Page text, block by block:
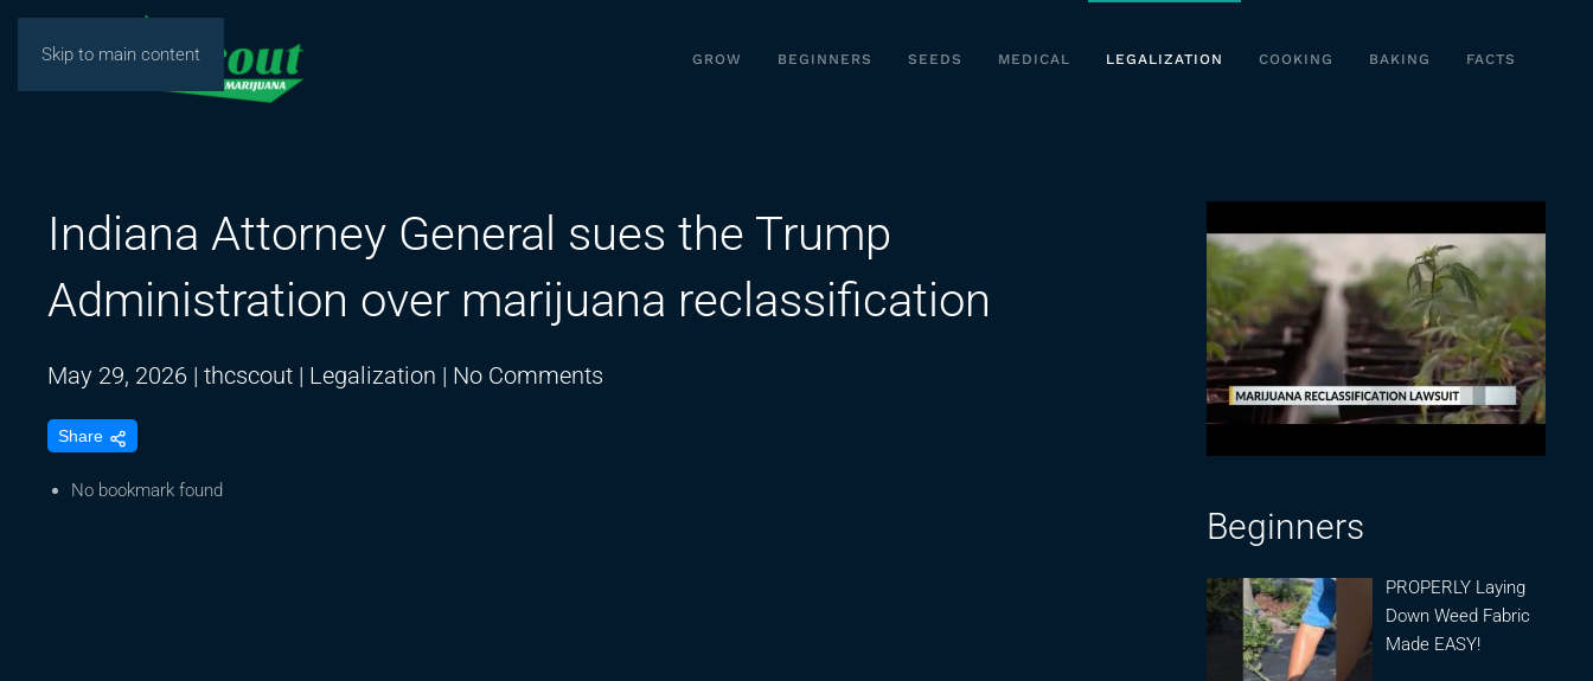
Skip to main content GROW BEGINNERS SEEDS MEDICAL LEGALIZATION COOKING BAKING FACTS
Indiana Attorney General sues the Trump
Administration over marijuana reclassification
May 29, 2026 | thcscout | Legalization | No Comments
Share
No bookmark found
Beginners
PROPERLY Laying
Down Weed Fabric
Made EASY!